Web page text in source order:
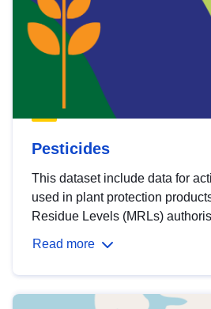
Pesticides
This dataset include data for
used in plant protection
Residue Levels (MRLs)
Read more